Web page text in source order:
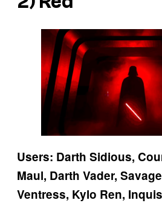
Users: Darth Sidious,
Maul, Darth Vader,
Ventress, Kylo Ren,